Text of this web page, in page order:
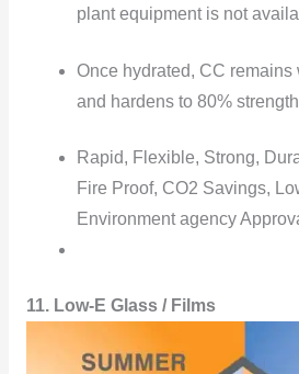
plant equipment is not
Once hydrated, CC
and hardens to 80%
Rapid, Flexible, Strong,
Fire Proof, CO2 Savings,
Environment agency
11. Low-E Glass / Films